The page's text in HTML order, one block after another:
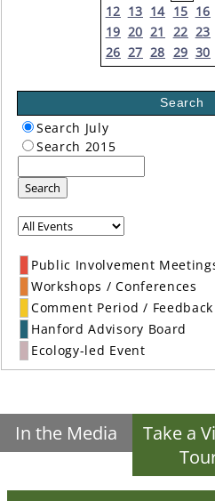
12 13 14 15 16
19 20 21 22 23
26 27 28 29 30
Search
Search July
Search 2015
Search
Public Involvement
Workshops / Conferences
Comment Period /
Hanford Advisory Board
Ecology-led Event
In the Media
Take a